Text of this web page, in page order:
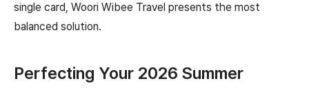
single card, Woori Wibee Travel presents the most
balanced solution.
Perfecting Your 2026 Summer